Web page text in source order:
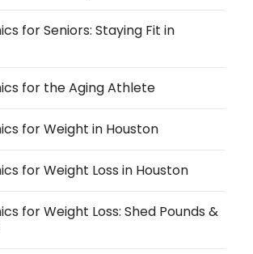
for Seniors: Staying Fit in
for the Aging Athlete
for Weight in Houston
for Weight Loss in Houston
for Weight Loss: Shed Pounds &